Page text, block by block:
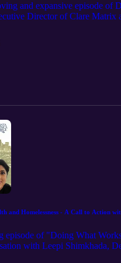
and expansive episode of
Director of Clare Matrix
startups to pioneering
shares how a lifetime in
stories and professional
models that treat people, not
and how
and integrity. Walton’s
mission align.
and Homelessness - A Call to Action
episode of "Doing What
with Leepi Shimkhada,
journey on the front lines,